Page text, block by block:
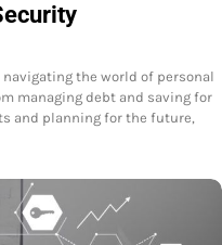
the world of personal
managing debt and saving for
and planning for the future,